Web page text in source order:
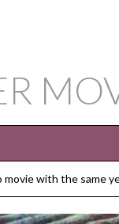
movie with the same